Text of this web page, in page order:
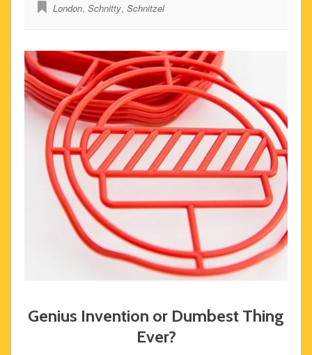
London, Schnitty, Schnitzel
Genius Invention or Dumbest Thing
Ever?